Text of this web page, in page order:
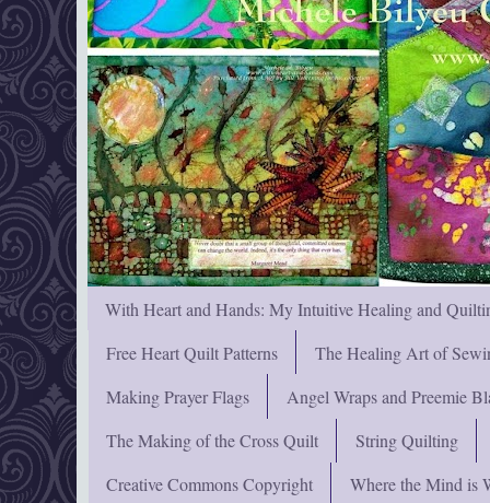
With Heart and Hands: My Intuitive Healing and
Free Heart Quilt Patterns
The Healing Art of
Making Prayer Flags
Angel Wraps and Preemie
The Making of the Cross Quilt
String Quilting
Creative Commons Copyright
Where the Mind is